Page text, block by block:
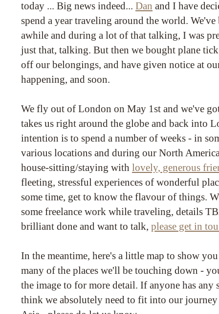
today ... Big news indeed... Dan and I have
spend a year traveling around the world.
awhile and during a lot of that talking, I was
just that, talking. But then we bought plane
off our belongings, and have given notice at
happening, and soon.
We fly out of London on May 1st and we've
takes us right around the globe and back into
intention is to spend a number of weeks - in
various locations and during our North
house-sitting/staying with lovely, generous
fleeting, stressful experiences of wonderful
some time, get to know the flavour of things.
some freelance work while traveling, details
brilliant done and want to talk, please get in
In the meantime, here's a little map to show
many of the places we'll be touching down -
the image to for more detail. If anyone has any
think we absolutely need to fit into our